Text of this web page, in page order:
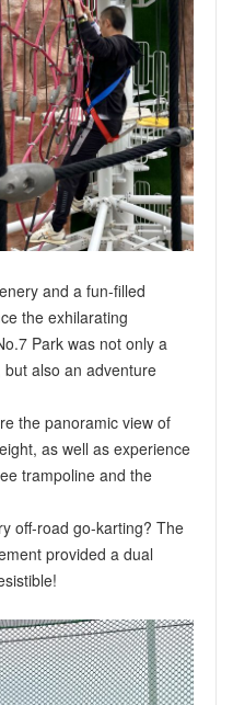
and a fun-filled
the exhilarating
Park was not only a
also an adventure
the panoramic view of
as well as experience
trampoline and the
off-road go-karting? The
provided a dual